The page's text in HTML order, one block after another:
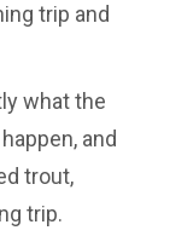
trip and
what the
and
trout,
trip.